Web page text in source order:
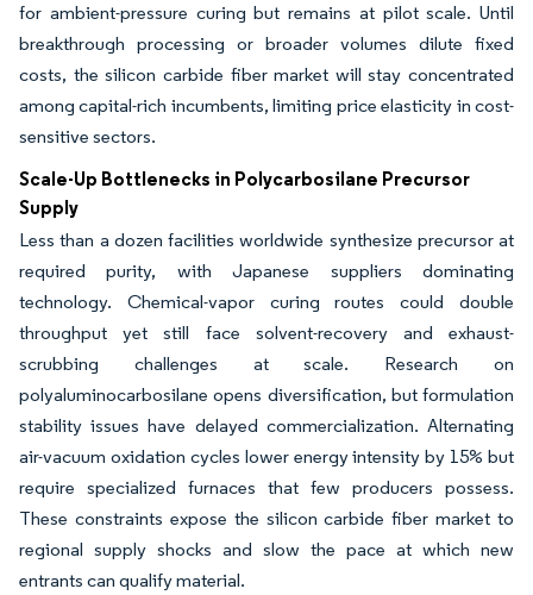
for ambient-pressure curing but remains at pilot scale. Until
breakthrough processing or broader volumes dilute fixed
costs, the silicon carbide fiber market will stay concentrated
among capital-rich incumbents, limiting price elasticity in cost-
sensitive sectors.
Scale-Up Bottlenecks in Polycarbosilane Precursor
Supply
Less than a dozen facilities worldwide synthesize precursor at
required purity, with Japanese suppliers dominating
technology. Chemical-vapor curing routes could double
throughput yet still face solvent-recovery and exhaust-
scrubbing challenges at scale. Research on
polyaluminocarbosilane opens diversification, but formulation
stability issues have delayed commercialization. Alternating
air-vacuum oxidation cycles lower energy intensity by 15% but
require specialized furnaces that few producers possess.
These constraints expose the silicon carbide fiber market to
regional supply shocks and slow the pace at which new
entrants can qualify material.